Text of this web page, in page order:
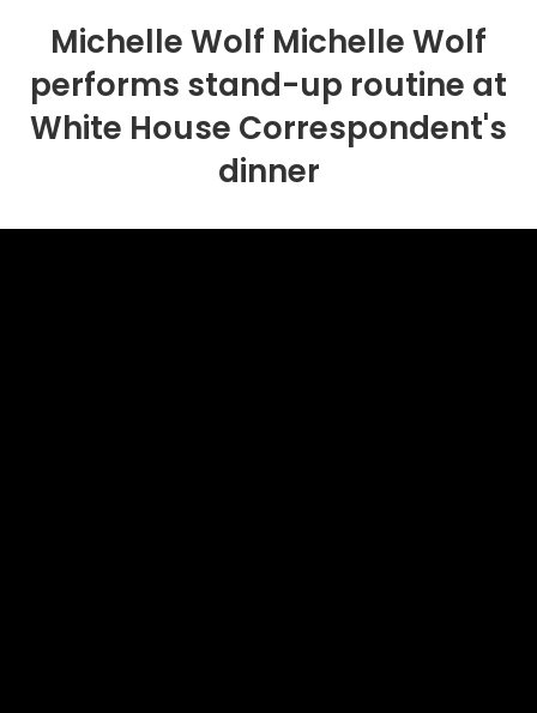
Comedians
Double Acts & Sketch
Michelle Wolf Michelle Wolf
performs stand-up routine at
White House Correspondent's
dinner